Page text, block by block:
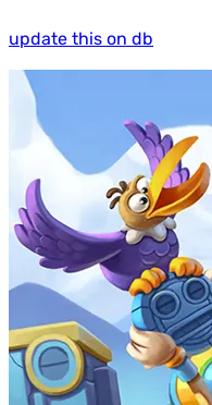
update this on db